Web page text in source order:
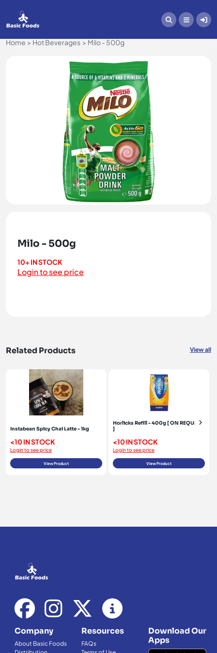
Home Hot Beverages Milo - 500g
Milo - 500g
10+ IN STOCK
Login to see price
Related Products View all
Instabean Spicy Chai Latte - 1kg
<10 IN STOCK
Login to see price
View Product
Horlicks Refill - 400g [ ON REQUEST
]
<10 IN STOCK
Login to see price
View Product
Company
About Basic Foods
Resources
FAQs
Download Our
Apps